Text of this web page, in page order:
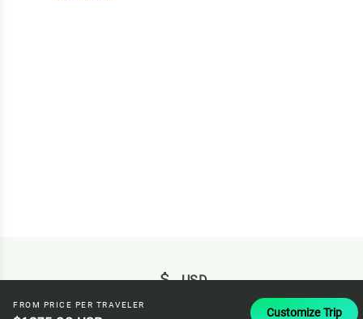
FROM PRICE PER TRAVELER
Customize Trip
attach_money USD